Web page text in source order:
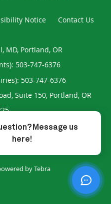
Notice Contact Us
MD, Portland, OR
503-747-6376
503-747-6376
Suite 150, Portland, OR
4.96/5 Star Rating
byTebra